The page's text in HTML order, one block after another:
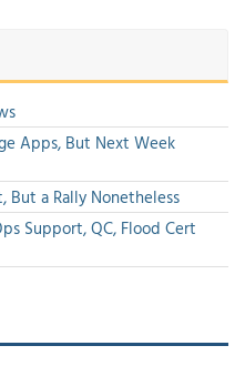
Apps, But Next Week
But a Rally Nonetheless
Support, QC, Flood Cert